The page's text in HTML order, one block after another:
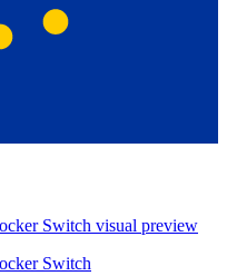
Switch visual preview
Switch